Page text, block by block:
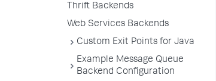
Thrift Backends
Web Services Backends
Custom Exit Points for Java
Example Message Queue
Backend Configuration